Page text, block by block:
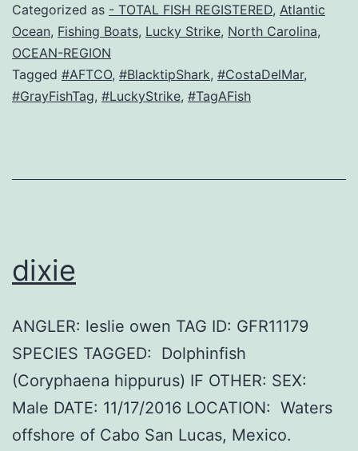
Categorized as - TOTAL FISH REGISTERED, Atlantic
Ocean, Fishing Boats, Lucky Strike, North Carolina,
OCEAN-REGION
Tagged #AFTCO, #BlacktipShark, #CostaDelMar,
#GrayFishTag, #LuckyStrike, #TagAFish
dixie
ANGLER: leslie owen TAG ID: GFR11179
SPECIES TAGGED: Dolphinfish
(Coryphaena hippurus) IF OTHER: SEX:
Male DATE: 11/17/2016 LOCATION: Waters
offshore of Cabo San Lucas, Mexico.